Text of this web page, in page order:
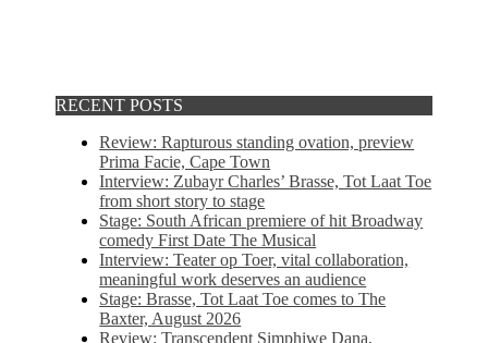
RECENT POSTS
Review: Rapturous standing ovation, preview
Prima Facie, Cape Town
Interview: Zubayr Charles’ Brasse, Tot Laat Toe
from short story to stage
Stage: South African premiere of hit Broadway
comedy First Date The Musical
Interview: Teater op Toer, vital collaboration,
meaningful work deserves an audience
Stage: Brasse, Tot Laat Toe comes to The
Baxter, August 2026
Review: Transcendent Simphiwe Dana,